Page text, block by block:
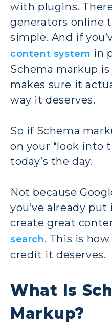
with plugins.
generators online
simple. And if
content system in
Schema markup
makes sure it
way it deserves.
So if Schema
on your “look into
today’s the day.
Not because
you’ve already
create great
search. This is
credit it deserves.
What Is
Markup?